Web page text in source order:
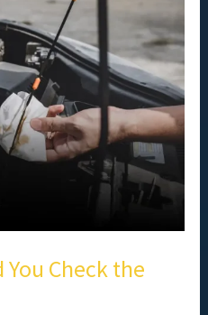
Check the